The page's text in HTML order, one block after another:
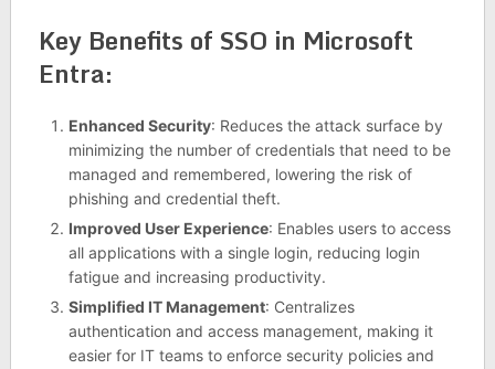
Key Benefits of SSO in Microsoft
Entra:
Enhanced Security: Reduces the attack surface by
minimizing the number of credentials that need to be
managed and remembered, lowering the risk of
phishing and credential theft.
Improved User Experience: Enables users to access
all applications with a single login, reducing login
fatigue and increasing productivity.
Simplified IT Management: Centralizes
authentication and access management, making it
easier for IT teams to enforce security policies and